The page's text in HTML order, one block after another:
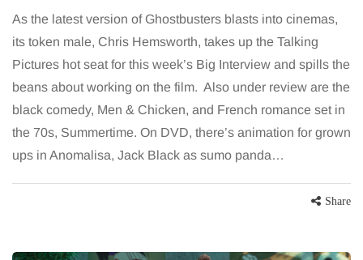
As the latest version of Ghostbusters blasts into cinemas,
its token male, Chris Hemsworth, takes up the Talking
Pictures hot seat for this week’s Big Interview and spills the
beans about working on the film. Also under review are the
black comedy, Men & Chicken, and French romance set in
the 70s, Summertime. On DVD, there’s animation for grown
ups in Anomalisa, Jack Black as sumo panda…
Share